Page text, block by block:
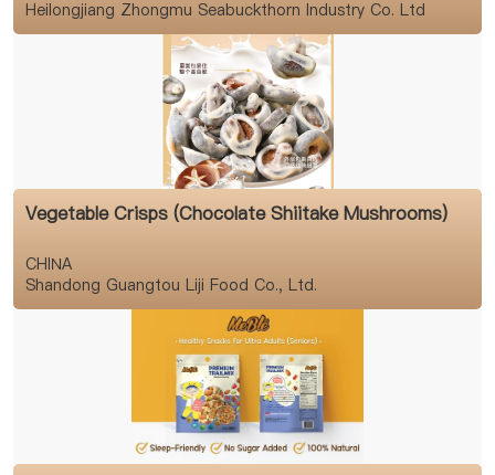
Heilongjiang Zhongmu Seabuckthorn Industry Co. Ltd
Vegetable Crisps (Chocolate Shiitake Mushrooms)
CHINA
Shandong Guangtou Liji Food Co., Ltd.